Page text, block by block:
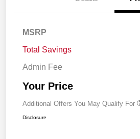
MSRP
Total Savings
Admin Fee
Your Price
Additional Offers You May Qualify For
Disclosure